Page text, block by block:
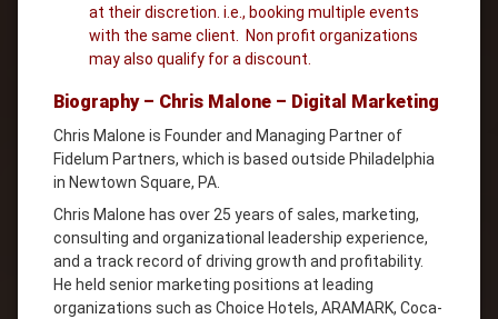
at their discretion. i.e., booking multiple events
with the same client. Non profit organizations
may also qualify for a discount.
Biography – Chris Malone – Digital Marketing
Chris Malone is Founder and Managing Partner of
Fidelum Partners, which is based outside Philadelphia
in Newtown Square, PA.
Chris Malone has over 25 years of sales, marketing,
consulting and organizational leadership experience,
and a track record of driving growth and profitability.
He held senior marketing positions at leading
organizations such as Choice Hotels, ARAMARK, Coca-